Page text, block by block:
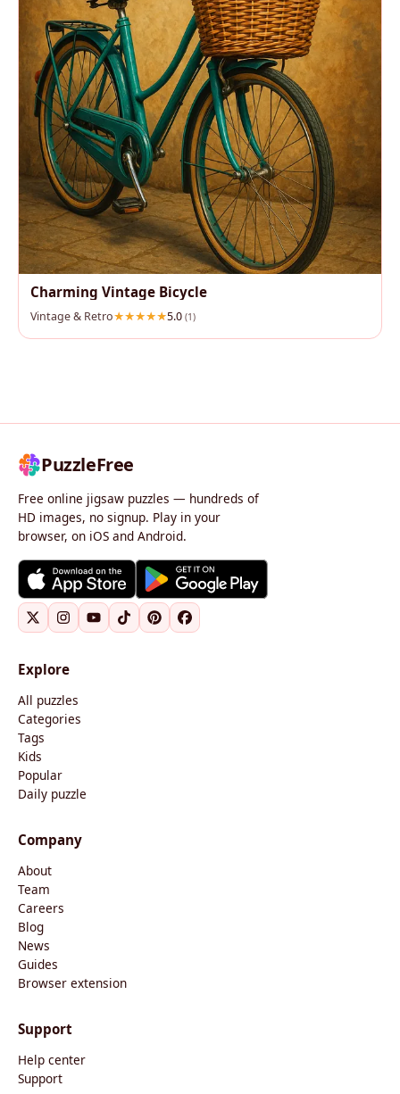
Charming Vintage Bicycle
Vintage & Retro 5.0 (1)
PuzzleFree
Free online jigsaw puzzles — hundreds of
HD images, no signup. Play in your
browser, on iOS and Android.
Explore
All puzzles
Categories
Tags
Kids
Popular
Daily puzzle
Company
About
Team
Careers
Blog
News
Guides
Browser extension
Support
Help center
Support